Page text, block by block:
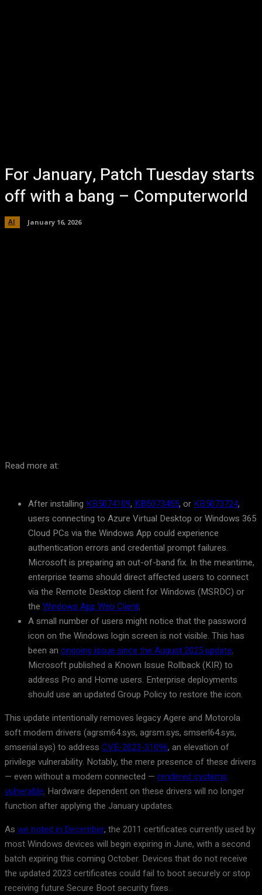
For January, Patch Tuesday starts
off with a bang – Computerworld
AI January 16, 2026
Read more at:
After installing KB5074109, KB5073455, or KB5073724,
users connecting to Azure Virtual Desktop or Windows 365
Cloud PCs via the Windows App could experience
authentication errors and credential prompt failures.
Microsoft is preparing an out-of-band fix. In the meantime,
enterprise teams should direct affected users to connect
via the Remote Desktop client for Windows (MSRDC) or
the Windows App Web Client.
A small number of users might notice that the password
icon on the Windows login screen is not visible. This has
been an ongoing issue since the August 2025 update.
Microsoft published a Known Issue Rollback (KIR) to
address Pro and Home users. Enterprise deployments
should use an updated Group Policy to restore the icon.
This update intentionally removes legacy Agere and Motorola
soft modem drivers (agrsm64.sys, agrsm.sys, smserl64.sys,
smserial.sys) to address CVE-2023-31096, an elevation of
privilege vulnerability. Notably, the mere presence of these drivers
— even without a modem connected — rendered systems
vulnerable. Hardware dependent on these drivers will no longer
function after applying the January updates.
As we noted in December, the 2011 certificates currently used by
most Windows devices will begin expiring in June, with a second
batch expiring this coming October. Devices that do not receive
the updated 2023 certificates could fail to boot securely or stop
receiving future Secure Boot security fixes.